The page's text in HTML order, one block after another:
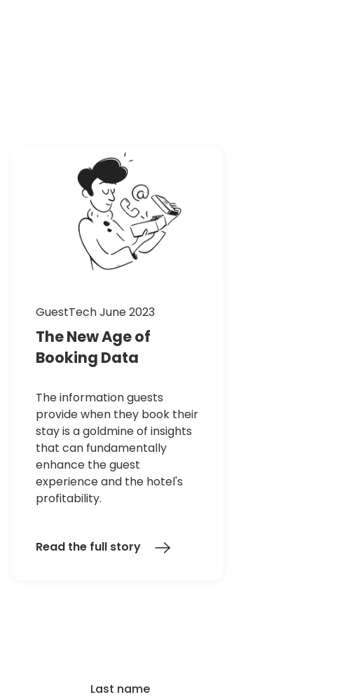
GuestTech June 2023
TheNewAgeof
Booking Data
The information guests
provide when they book their
stay is a goldmine of insights
that can fundamentally
enhance the guest
experience and the hotel's
profitability.
Read the full story
Last name